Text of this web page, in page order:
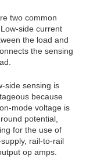
two common
side current
the load and
the sensing
side sensing is
because
mode voltage is
potential,
for the use of
rail-to-rail
op amps.